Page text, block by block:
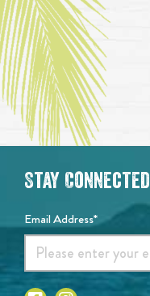
Stay Connected
Email Address*